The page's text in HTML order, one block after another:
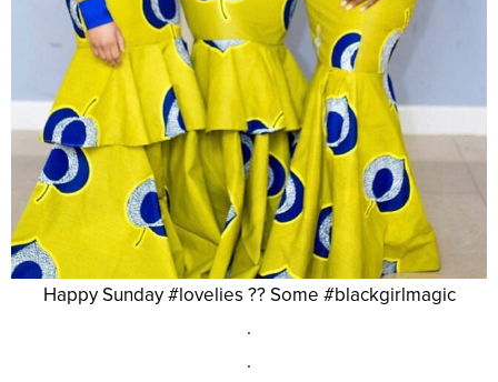
Happy Sunday #lovelies ?? Some #blackgirlmagic
.
.